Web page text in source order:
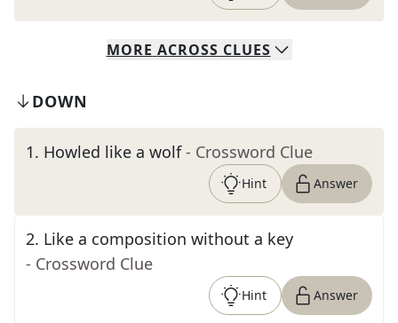
MORE ACROSS CLUES
DOWN
1. Howled like a wolf - Crossword Clue
Hint Answer
2. Like a composition without a key
- Crossword Clue
Hint Answer